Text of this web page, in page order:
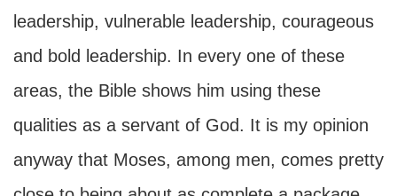
leadership, vulnerable leadership, courageous
and bold leadership. In every one of these
areas, the Bible shows him using these
qualities as a servant of God. It is my opinion
anyway that Moses, among men, comes pretty